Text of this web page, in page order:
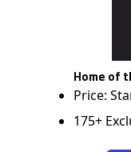
Home of
Price:
175+